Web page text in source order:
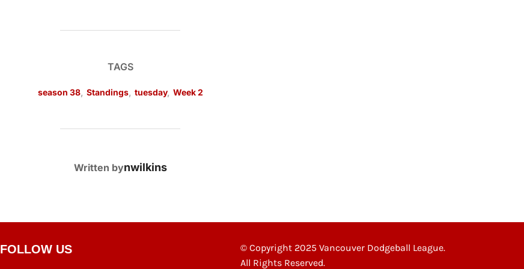
TAGS
season 38, Standings, tuesday, Week 2
POST AUTHOR
Written bynwilkins
FOLLOW US
© Copyright 2025 Vancouver Dodgeball League.
All Rights Reserved.